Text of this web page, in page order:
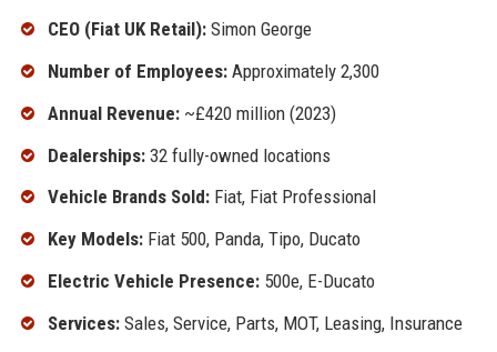
CEO (Fiat UK Retail):Simon George
Number of Employees:Approximately 2,300
Annual Revenue:~£420 million (2023)
Dealerships:32 fully-owned locations
Vehicle Brands Sold:Fiat, Fiat Professional
Key Models:Fiat 500, Panda, Tipo, Ducato
Electric Vehicle Presence:500e, E-Ducato
Services:Sales, Service, Parts, MOT, Leasing, Insurance